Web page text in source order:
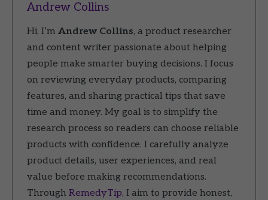
Andrew Collins
Hi, I’m Andrew Collins, a product researcher
and content writer passionate about helping
people make smarter buying decisions. I focus
on reviewing everyday products, comparing
features, and sharing practical tips that save
time and money. My goal is to simplify the
research process so readers can choose reliable
products with confidence. I carefully analyze
product details, user experiences, and real
value before making recommendations.
Through RemedyTip, I aim to provide honest,